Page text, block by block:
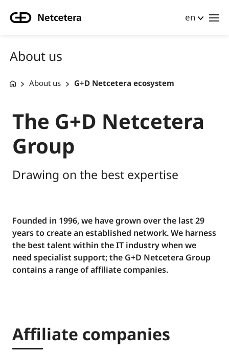
en
About us
About us G+D Netcetera ecosystem
The G+D Netcetera
Group
Drawing on the best expertise
Founded in 1996, we have grown over the last 29
years to create an established network. We harness
the best talent within the IT industry when we
need specialist support; the G+D Netcetera Group
contains a range of affiliate companies.
Affiliate companies